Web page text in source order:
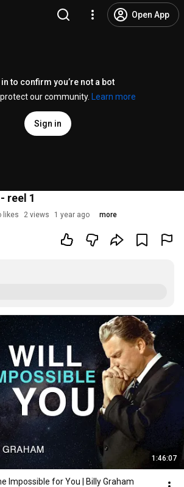
Open App
to confirm you’re not a bot
our community.
Learn more
Sign in
reel 1
likes 2 views 1 year ago more
1:46:07
Impossible for You | Billy Graham